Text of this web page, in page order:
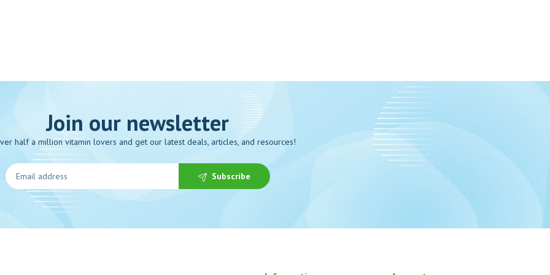
Join our newsletter
half a million vitamin lovers and get our latest deals, articles, and resources!
Subscribe